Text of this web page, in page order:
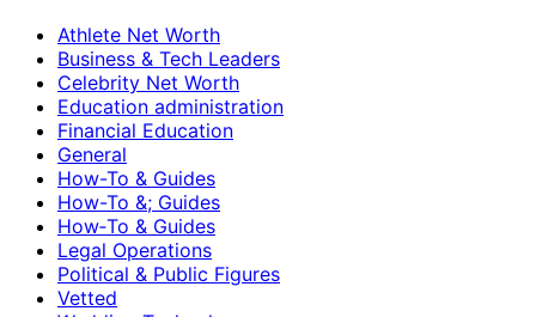
Athlete Net Worth
Business & Tech Leaders
Celebrity Net Worth
Education administration
Financial Education
General
How-To & Guides
How-To &; Guides
How‑To & Guides
Legal Operations
Political & Public Figures
Vetted